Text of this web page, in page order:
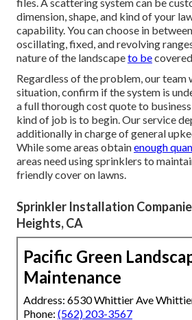
The lawn sprinkler installment
proficiency to see to it your brand-
what you want. This is why we take
you are educated about every step of
time the method. Click listed below
System Install Refine Overview.
We are with you every action of the
certain your system satisfies the
files. A scattering system can be
dimension, shape, and kind of your
capability. You can choose in
oscillating, fixed, and revolving
nature of the landscape
Regardless of the problem, our team
situation, confirm if the system is
a full thorough cost quote to business
kind of job is to begin. Our service
additionally in charge of general
While some areas obtain
enough
areas need using sprinklers to
friendly cover on lawns.